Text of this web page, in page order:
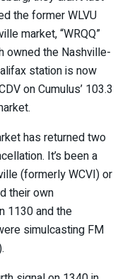
the former WLVU
market, “WRQQ”
owned the Nashville-
station is now
on Cumulus’ 103.3
has returned two
It’s been a
(formerly WCVI) or
their own
1130 and the
simulcasting FM